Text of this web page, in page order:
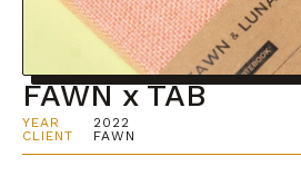
FAWN x TAB
YEAR
2022
CLIENT
FAWN